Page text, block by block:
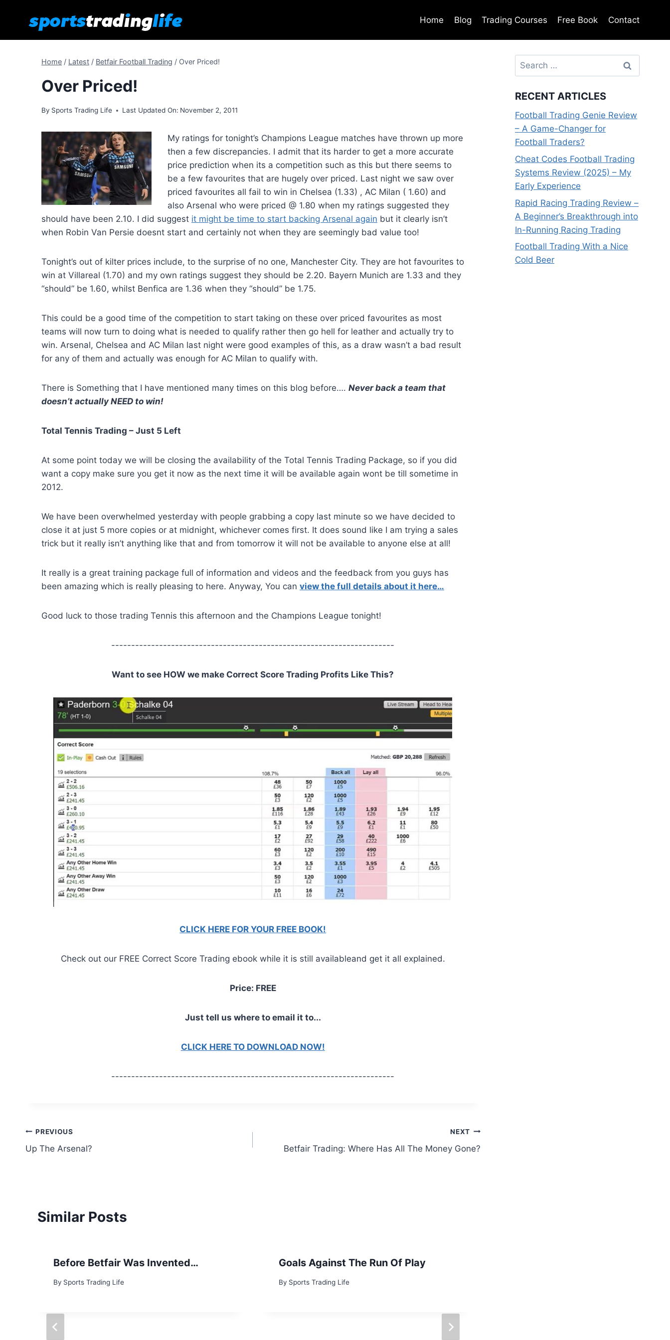
Home Blog Trading Courses Free Book Contact
Home / Latest / Betfair Football Trading / Over Priced!
Over Priced!
By Sports Trading Life Last Updated On: November 2, 2011
My ratings for tonight’s Champions League matches have thrown up more
then a few discrepancies. I admit that its harder to get a more accurate
price prediction when its a competition such as this but there seems to
be a few favourites that are hugely over priced. Last night we saw over
priced favourites all fail to win in Chelsea (1.33) , AC Milan ( 1.60) and
also Arsenal who were priced @ 1.80 when my ratings suggested they
should have been 2.10. I did suggest it might be time to start backing Arsenal again but it clearly isn’t
when Robin Van Persie doesnt start and certainly not when they are seemingly bad value too!
Tonight’s out of kilter prices include, to the surprise of no one, Manchester City. They are hot favourites to
win at Villareal (1.70) and my own ratings suggest they should be 2.20. Bayern Munich are 1.33 and they
“should” be 1.60, whilst Benfica are 1.36 when they “should” be 1.75.
This could be a good time of the competition to start taking on these over priced favourites as most
teams will now turn to doing what is needed to qualify rather then go hell for leather and actually try to
win. Arsenal, Chelsea and AC Milan last night were good examples of this, as a draw wasn’t a bad result
for any of them and actually was enough for AC Milan to qualify with.
There is Something that I have mentioned many times on this blog before…. Never back a team that
doesn’t actually NEED to win!
Total Tennis Trading – Just 5 Left
At some point today we will be closing the availability of the Total Tennis Trading Package, so if you did
want a copy make sure you get it now as the next time it will be available again wont be till sometime in
2012.
We have been overwhelmed yesterday with people grabbing a copy last minute so we have decided to
close it at just 5 more copies or at midnight, whichever comes first. It does sound like I am trying a sales
trick but it really isn’t anything like that and from tomorrow it will not be available to anyone else at all!
It really is a great training package full of information and videos and the feedback from you guys has
been amazing which is really pleasing to here. Anyway, You can view the full details about it here…
Good luck to those trading Tennis this afternoon and the Champions League tonight!
-----------------------------------------------------------------------
Want to see HOW we make Correct Score Trading Profits Like This?
CLICK HERE FOR YOUR FREE BOOK!
Check out our FREE Correct Score Trading ebook while it is still availableand get it all explained.
Price: FREE
Just tell us where to email it to...
CLICK HERE TO DOWNLOAD NOW!
-----------------------------------------------------------------------
Post
navigation
PREVIOUS
Up The Arsenal?
NEXT
Betfair Trading: Where Has All The Money Gone?
Similar Posts
Before Betfair Was Invented…
By Sports Trading Life
Goals Against The Run Of Play
By Sports Trading Life
Search
for:
RECENT ARTICLES
Football Trading Genie Review
– A Game-Changer for
Football Traders?
Cheat Codes Football Trading
Systems Review (2025) – My
Early Experience
Rapid Racing Trading Review –
A Beginner’s Breakthrough into
In-Running Racing Trading
Football Trading With a Nice
Cold Beer